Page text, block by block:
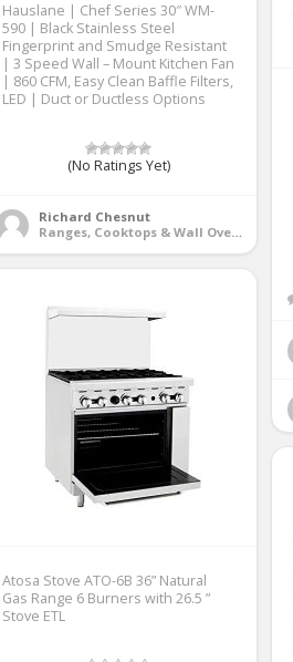
Hauslane | Chef Series 30″ WM-
590 | Black Stainless Steel
Fingerprint and Smudge Resistant
| 3 Speed Wall – Mount Kitchen Fan
| 860 CFM, Easy Clean Baffle Filters,
LED | Duct or Ductless Options
(No Ratings Yet)
Richard Chesnut
Ranges, Cooktops & Wall Ovens
Atosa Stove ATO-6B 36” Natural
Gas Range 6 Burners with 26.5 ”
Stove ETL